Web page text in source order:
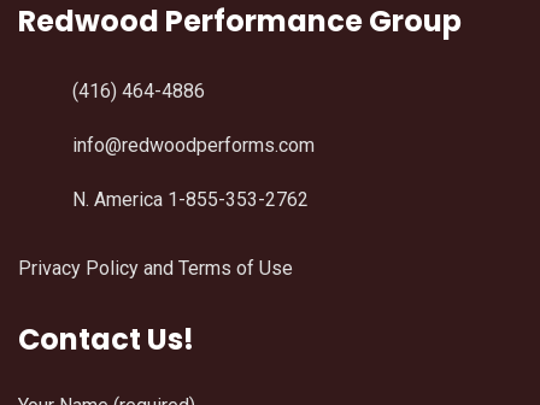
Redwood Performance Group
(416) 464-4886
info@redwoodperforms.com
N. America 1-855-353-2762
Privacy Policy and Terms of Use
Contact Us!